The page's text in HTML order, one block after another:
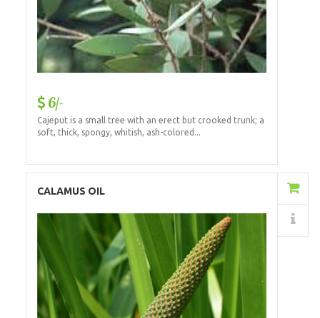
6/-
Cajeput is a small tree with an erect but crooked trunk; a
soft, thick, spongy, whitish, ash-colored...
CALAMUS OIL
Details